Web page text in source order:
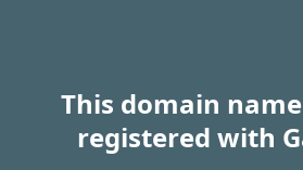
This domain
registered with